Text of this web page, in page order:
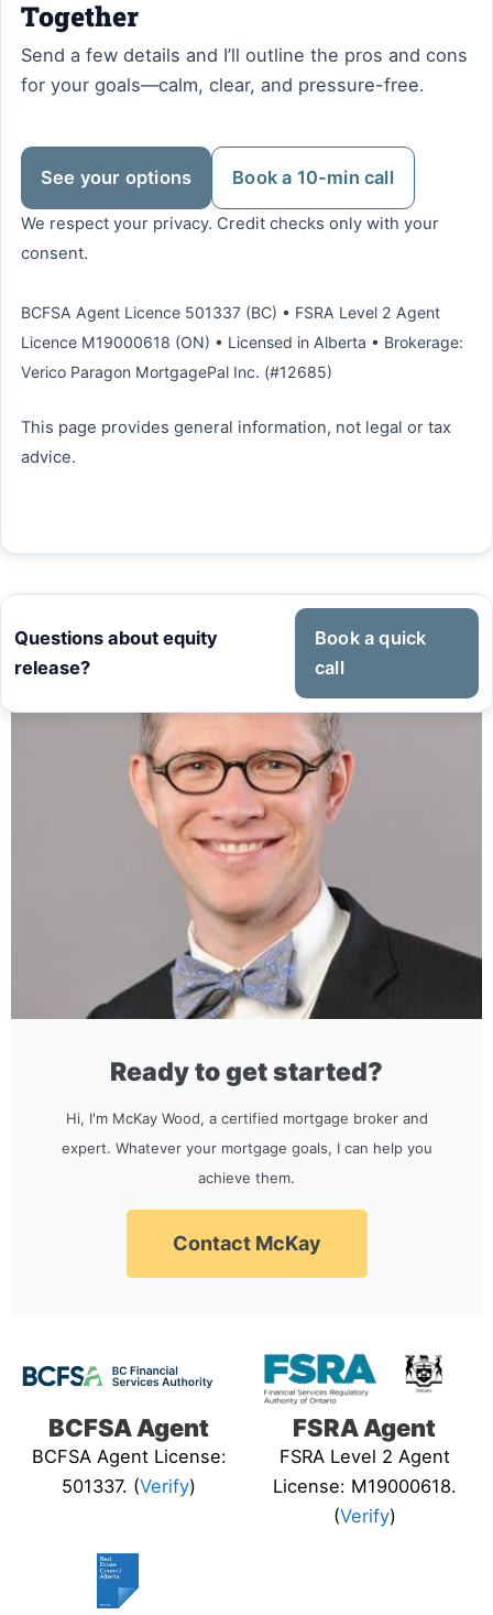
Together
Send a few details and I’ll outline the pros and cons
for your goals—calm, clear, and pressure-free.
See your options Book a 10-min call
We respect your privacy. Credit checks only with your
consent.
BCFSA Agent Licence 501337 (BC) • FSRA Level 2 Agent
Licence M19000618 (ON) • Licensed in Alberta • Brokerage:
Verico Paragon MortgagePal Inc. (#12685)
This page provides general information, not legal or tax
advice.
Questions about equity
release?
Book a quick
call
Ready to get started?
Hi, I'm McKay Wood, a certified mortgage broker and
expert. Whatever your mortgage goals, I can help you
achieve them.
Contact McKay
BCFSA Agent
BCFSA Agent License:
501337. (Verify)
FSRA Agent
FSRA Level 2 Agent
License: M19000618.
(Verify)